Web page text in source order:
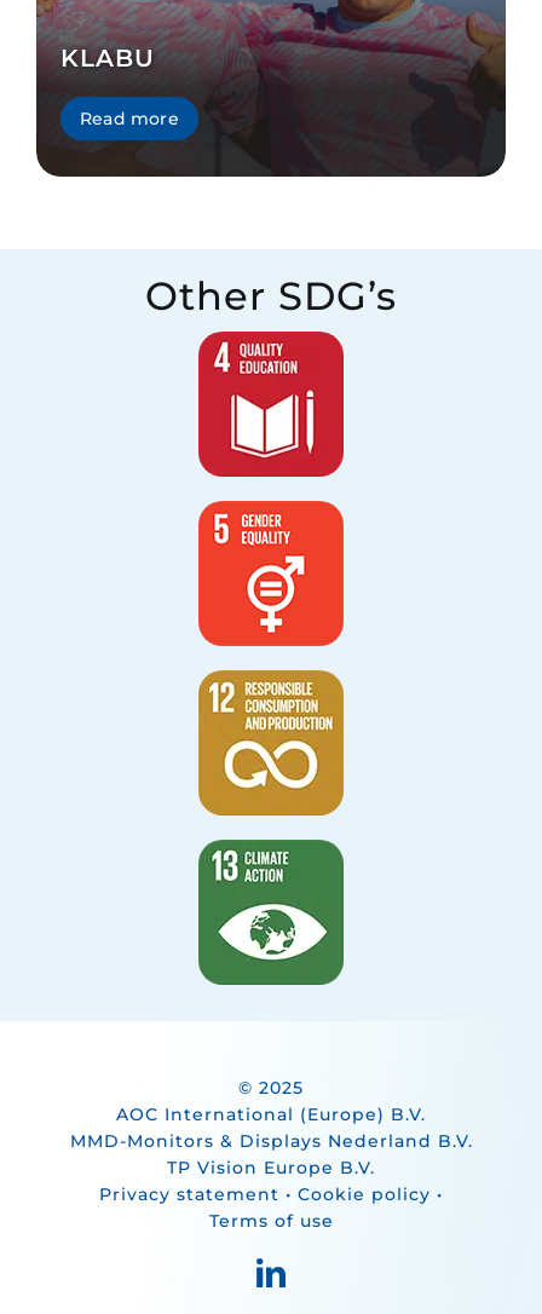
KLABU
Read more
Other SDG’s
© 2025
AOC International (Europe) B.V.
MMD-Monitors & Displays Nederland B.V.
TP Vision Europe B.V.
Privacy statement • Cookie policy •
Terms of use